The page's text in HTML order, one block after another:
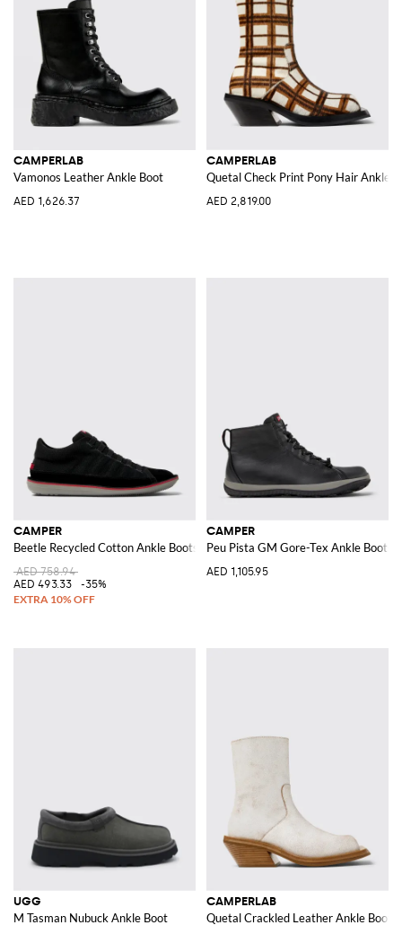
CAMPERLAB
Vamonos Leather Ankle Boot
AED 1,626.37
CAMPERLAB
Quetal Check Print Pony Hair Ankle
AED 2,819.00
CAMPER
Beetle Recycled Cotton Ankle Boots
AED 758.94
AED 493.33
-35%
CAMPER
Peu Pista GM Gore-Tex Ankle Boots
AED 1,105.95
UGG
M Tasman Nubuck Ankle Boot
CAMPERLAB
Quetal Crackled Leather Ankle Boots